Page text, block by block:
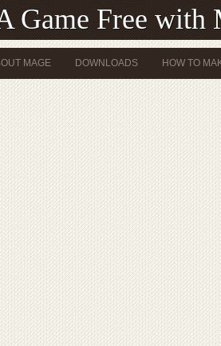
Game Free with
MAGE DOWNLOADS HOW TO